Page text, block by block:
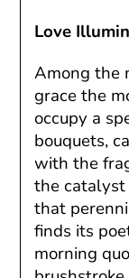
Love
Among the
grace the
occupy a
bouquets,
with the
the catalyst
that
finds its
morning